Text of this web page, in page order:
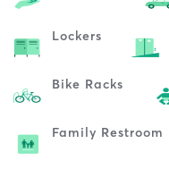
Lockers
Bike Racks
Family Restroom